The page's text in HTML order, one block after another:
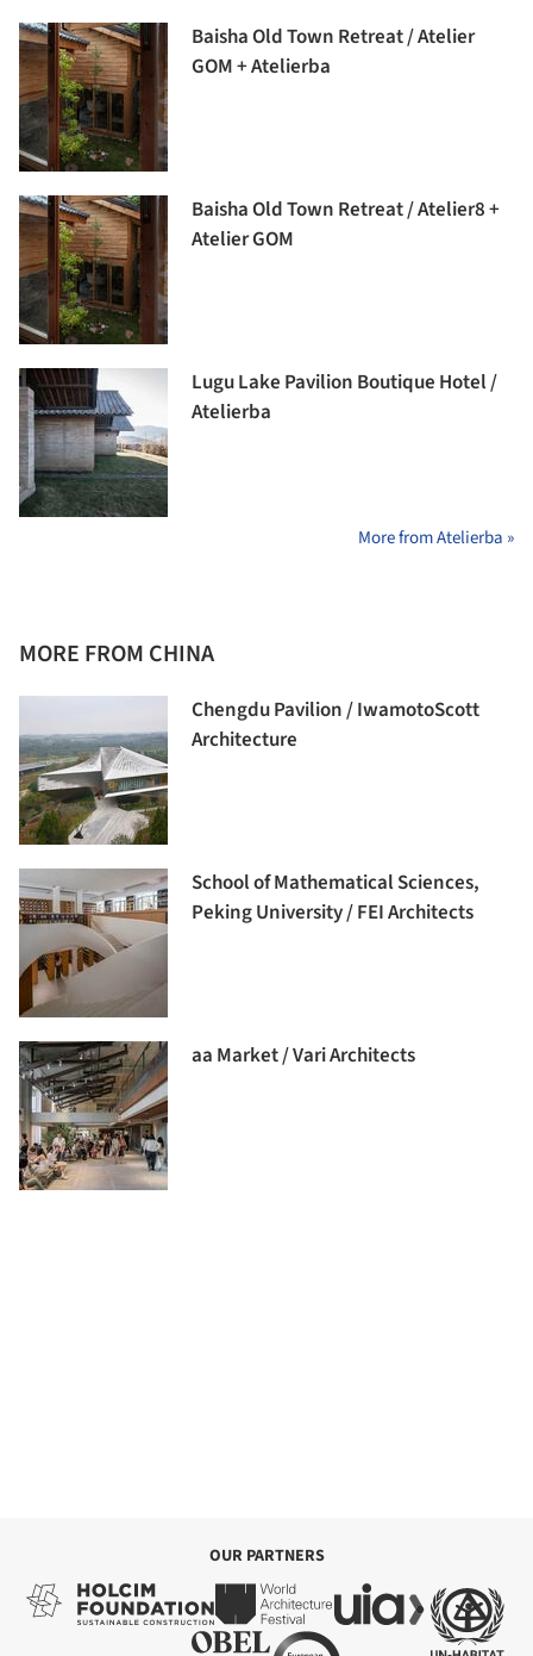
Baisha Old Town Retreat / Atelier
GOM + Atelierba
Baisha Old Town Retreat / Atelier8 +
Atelier GOM
Lugu Lake Pavilion Boutique Hotel /
Atelierba
More from Atelierba »
MORE FROM CHINA
Chengdu Pavilion / IwamotoScott
Architecture
School of Mathematical Sciences,
Peking University / FEI Architects
aa Market / Vari Architects